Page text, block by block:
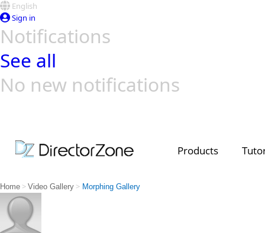
English
Sign in
Notifications
See all
No new notifications
Products
Home > Video Gallery > Morphing Gallery